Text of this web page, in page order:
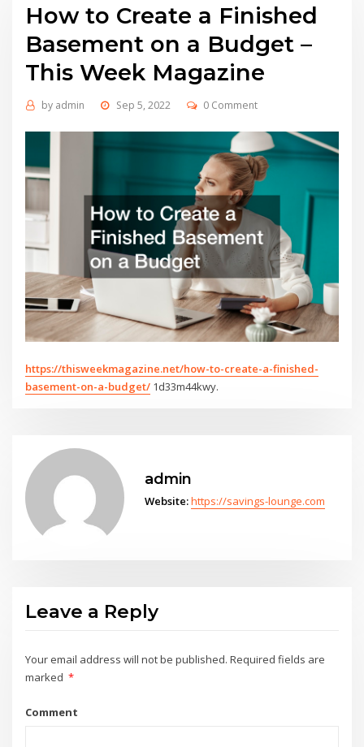
How to Create a Finished
Basement on a Budget –
This Week Magazine
by admin Sep 5, 2022 0 Comment
https://thisweekmagazine.net/how-to-create-a-finished-
basement-on-a-budget/ 1d33m44kwy.
admin
Website:https://savings-lounge.com
Leave a Reply
Your email address will not be published. Required fields are
marked *
Comment